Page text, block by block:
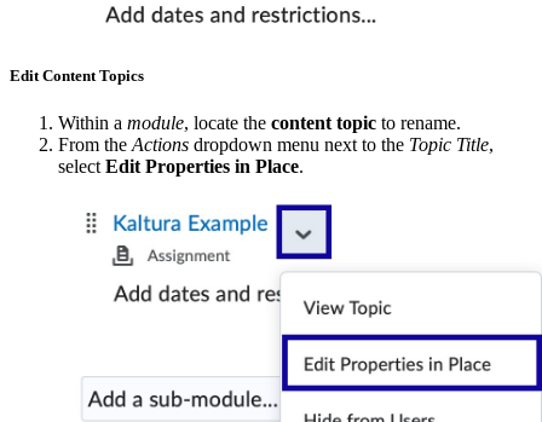
Edit Content Topics
Within a module, locate the content topic to rename.
From the Actions dropdown menu next to the Topic Title,
select Edit Properties in Place.